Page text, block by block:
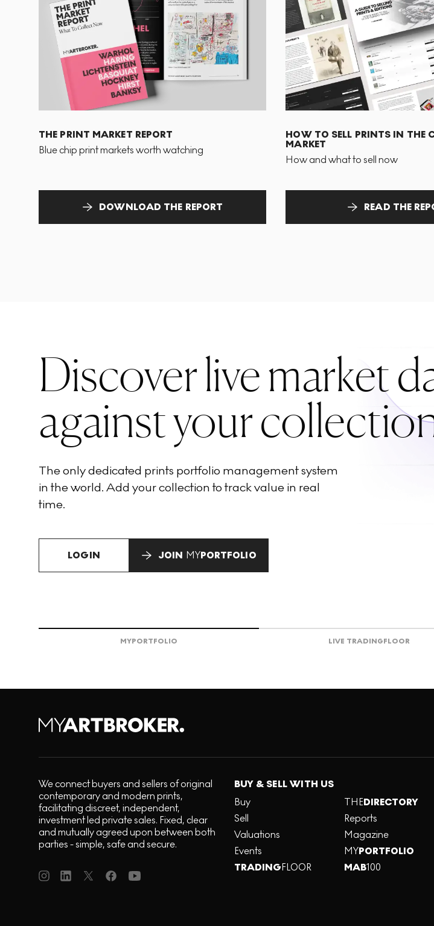
THE PRINT MARKET REPORT
Blue chip print markets worth watching
DOWNLOAD THE REPORT
HOW TO SELL PRINTS IN THE
MARKET
How and what to sell now
READ THE
Discover live market
against your
The only dedicated prints portfolio management system
in the world. Add your collection to track value in real
time.
LOGIN JOIN MYPORTFOLIO
MYPORTFOLIO LIVE TRADINGFLOOR
We connect buyers and sellers of original
contemporary and modern prints,
facilitating discreet, independent,
investment led private sales. Fixed, clear
and mutually agreed upon between both
parties - simple, safe and secure.
BUY & SELL WITH US
Buy
Sell
Valuations
Events
TRADINGFLOOR
THEDIRECTORY
Reports
Magazine
MYPORTFOLIO
MAB100